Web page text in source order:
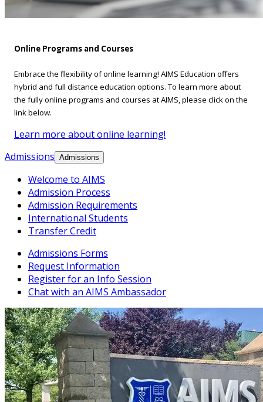
Online Programs and Courses
Embrace the flexibility of online learning! AIMS Education offers
hybrid and full distance education options. To learn more about
the fully online programs and courses at AIMS, please click on the
link below.
Learn more about online learning!
Admissions Admissions
Welcome to AIMS
Admission Process
Admission Requirements
International Students
Transfer Credit
Admissions Forms
Request Information
Register for an Info Session
Chat with an AIMS Ambassador